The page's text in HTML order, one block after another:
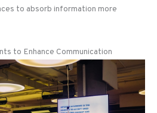
to absorb information more
to Enhance Communication